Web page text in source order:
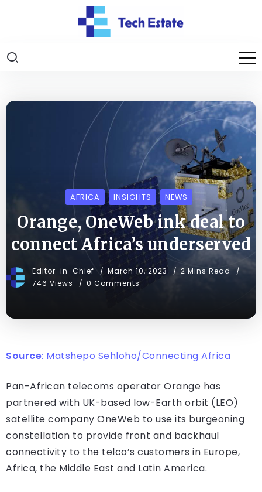
AFRICA INSIGHTS NEWS
Orange, OneWeb ink deal to
connect Africa’s underserved
Editor-in-Chief March 10, 2023
2 Mins Read
746 Views
0 Comments
Source: Matshepo Sehloho/Connecting Africa
Pan-African telecoms operator Orange has
partnered with UK-based low-Earth orbit (LEO)
satellite company OneWeb to use its burgeoning
constellation to provide front and backhaul
connectivity to the telco’s customers in Europe,
Africa, the Middle East and Latin America.